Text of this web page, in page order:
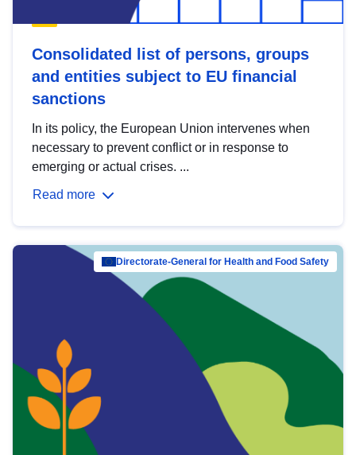
Consolidated list of persons, groups
and entities subject to EU financial
sanctions
In its policy, the European Union intervenes when
necessary to prevent conflict or in response to
emerging or actual crises. ...
Read more
Directorate-General for Health and Food Safety